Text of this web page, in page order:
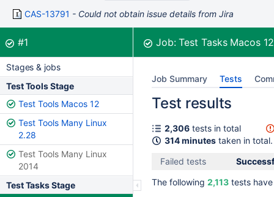
CAS-13791 Could not obtain issue details from Jira
Build:
#1was successful Job:Test Tasks Macos
Stages & jobs
Test Tools Stage
Test Tools Macos 12
Test Tools Many Linux
2.28
Test Tools Many Linux
2014
Test Tasks Stage
Job Summary Tests
Test results
2,306 tests in total
314 minutes taken in total.
Failed tests
The following 2,113 tests